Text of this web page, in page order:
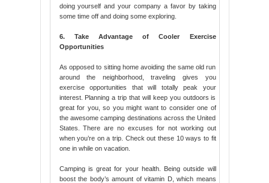
doing yourself and your company a favor by taking
some time off and doing some exploring.
6. Take Advantage of Cooler Exercise
Opportunities
As opposed to sitting home avoiding the same old run
around the neighborhood, traveling gives you
exercise opportunities that will totally peak your
interest. Planning a trip that will keep you outdoors is
great for you, so you might want to consider one of
the awesome camping destinations across the United
States. There are no excuses for not working out
when you’re on a trip. Check out these 10 ways to fit
one in while on vacation.
Camping is great for your health. Being outside will
boost the body’s amount of vitamin D, which means